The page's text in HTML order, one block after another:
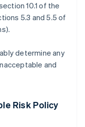
10.1 of the
5.3 and 5.5 of
determine any
and
Risk Policy